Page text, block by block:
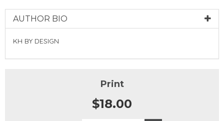
AUTHOR BIO
KH BY DESIGN
Print
$18.00